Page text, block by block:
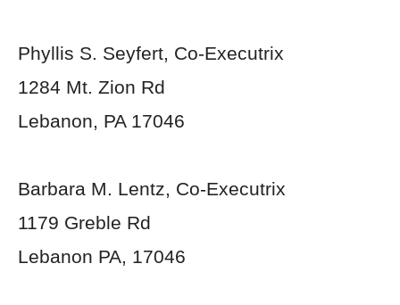
Phyllis S. Seyfert, Co-Executrix
1284 Mt. Zion Rd
Lebanon, PA 17046
Barbara M. Lentz, Co-Executrix
1179 Greble Rd
Lebanon PA, 17046